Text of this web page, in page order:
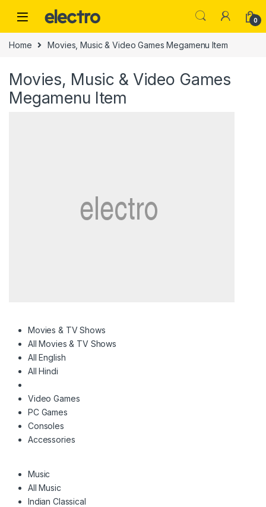
0
Home Movies, Music & Video Games Megamenu Item
Movies, Music & Video Games
Megamenu Item
Movies & TV Shows
All Movies & TV Shows
All English
All Hindi
Video Games
PC Games
Consoles
Accessories
Music
All Music
Indian Classical